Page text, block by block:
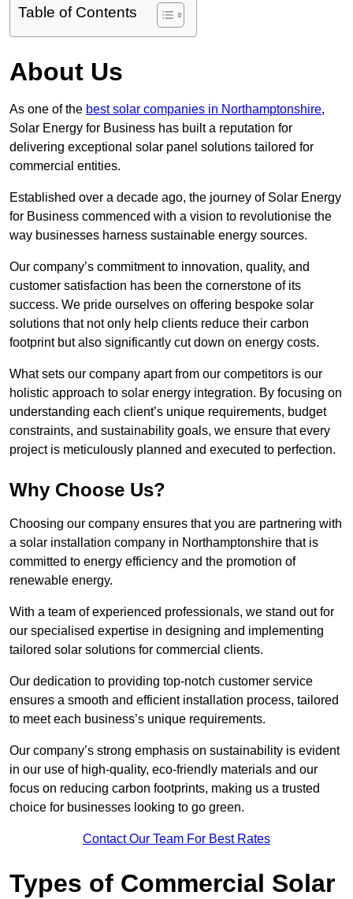
Table of Contents
About Us
As one of the best solar companies in Northamptonshire,
Solar Energy for Business has built a reputation for
delivering exceptional solar panel solutions tailored for
commercial entities.
Established over a decade ago, the journey of Solar Energy
for Business commenced with a vision to revolutionise the
way businesses harness sustainable energy sources.
Our company’s commitment to innovation, quality, and
customer satisfaction has been the cornerstone of its
success. We pride ourselves on offering bespoke solar
solutions that not only help clients reduce their carbon
footprint but also significantly cut down on energy costs.
What sets our company apart from our competitors is our
holistic approach to solar energy integration. By focusing on
understanding each client’s unique requirements, budget
constraints, and sustainability goals, we ensure that every
project is meticulously planned and executed to perfection.
Why Choose Us?
Choosing our company ensures that you are partnering with
a solar installation company in Northamptonshire that is
committed to energy efficiency and the promotion of
renewable energy.
With a team of experienced professionals, we stand out for
our specialised expertise in designing and implementing
tailored solar solutions for commercial clients.
Our dedication to providing top-notch customer service
ensures a smooth and efficient installation process, tailored
to meet each business’s unique requirements.
Our company’s strong emphasis on sustainability is evident
in our use of high-quality, eco-friendly materials and our
focus on reducing carbon footprints, making us a trusted
choice for businesses looking to go green.
Contact Our Team For Best Rates
Types of Commercial Solar